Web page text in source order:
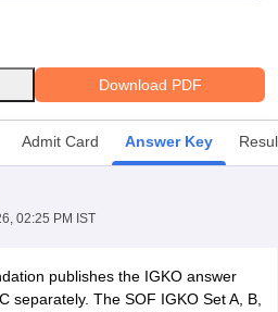
2026
Class 12 Result Link 2026Punjab
Paper 2026 Second ExamCBSE 10th
Download PDF
Admit Card Answer Key
02:25 PM IST
publishes the IGKO answer
separately. The SOF IGKO Set A, B,